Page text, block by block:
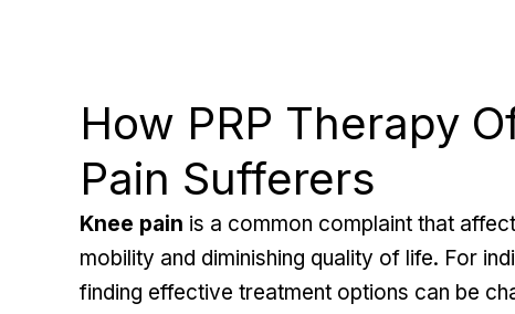
How PRP Therapy
Pain Sufferers
Knee pain is a common complaint that
mobility and diminishing quality of life. For
finding effective treatment options can be